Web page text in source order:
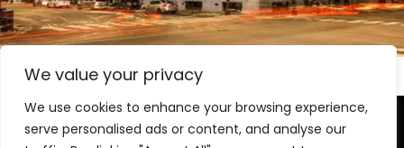
We value your privacy
We use cookies to enhance your browsing experience,
serve personalised ads or content, and analyse our
Level-(1) Global Solutions